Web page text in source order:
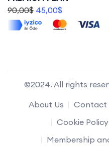
90,00$ 45,00$
©2024. All rights
About Us
Contact
Cookie Policy
Membership